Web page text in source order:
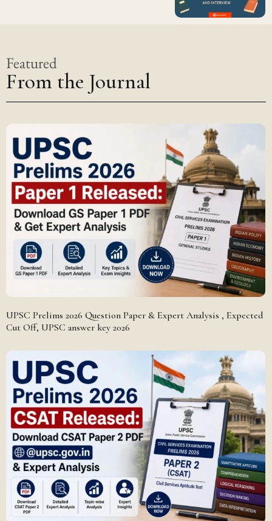
Featured
From the Journal
UPSC Prelims 2026 Question Paper & Expert Analysis , Expected
Cut Off, UPSC answer key 2026